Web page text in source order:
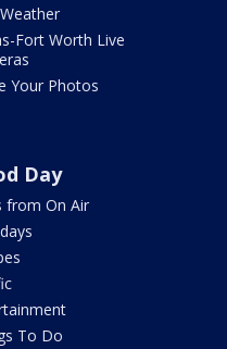
Fort Worth Live
Your Photos
Day
from On Air
To Do